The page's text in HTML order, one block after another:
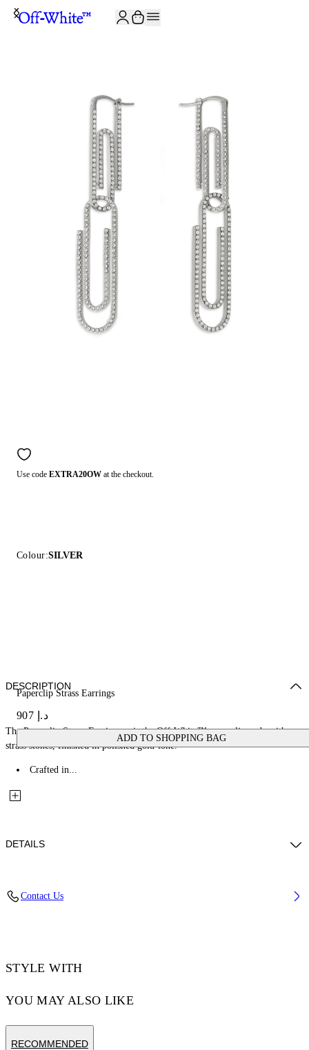
Use code EXTRA20OW at the checkout.
Colour:SILVER
Paperclip Strass Earrings
د.إ 907
ADD TO SHOPPING BAG
DESCRIPTION
The Paperclip Strass Earrings pair the Off-White™ paperclip code with
strass stones, finished in polished gold-tone.
Crafted in...
DETAILS
Contact Us
STYLE WITH
YOU MAY ALSO LIKE
RECOMMENDED